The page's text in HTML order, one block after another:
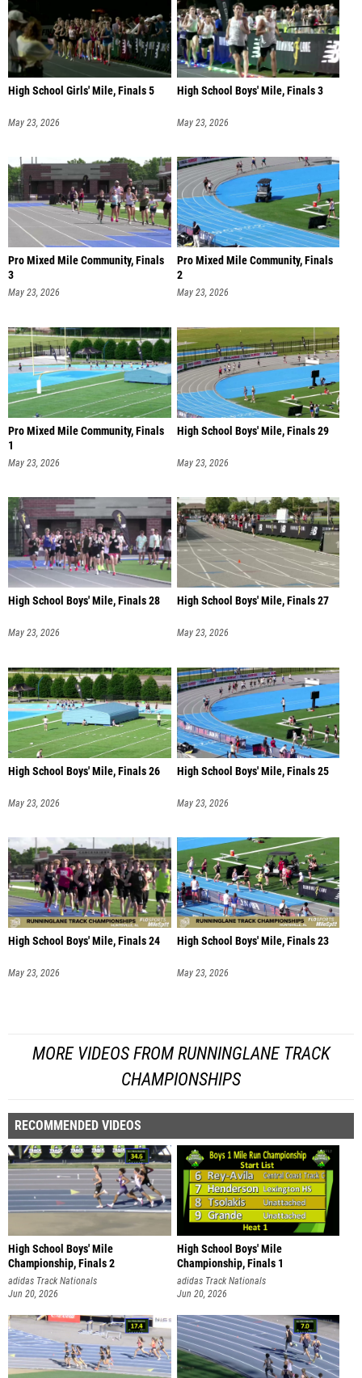
High School Girls' Mile, Finals 5
May 23, 2026
High School Boys' Mile, Finals 3
May 23, 2026
Pro Mixed Mile Community, Finals
3
May 23, 2026
Pro Mixed Mile Community, Finals
2
May 23, 2026
Pro Mixed Mile Community, Finals
1
May 23, 2026
High School Boys' Mile, Finals 29
May 23, 2026
High School Boys' Mile, Finals 28
May 23, 2026
High School Boys' Mile, Finals 27
May 23, 2026
High School Boys' Mile, Finals 26
May 23, 2026
High School Boys' Mile, Finals 25
May 23, 2026
High School Boys' Mile, Finals 24
May 23, 2026
High School Boys' Mile, Finals 23
May 23, 2026
MORE VIDEOS FROM RUNNINGLANE TRACK
CHAMPIONSHIPS
RECOMMENDED VIDEOS
High School Boys' Mile
Championship, Finals 2
adidas Track Nationals
Jun 20, 2026
High School Boys' Mile
Championship, Finals 1
adidas Track Nationals
Jun 20, 2026